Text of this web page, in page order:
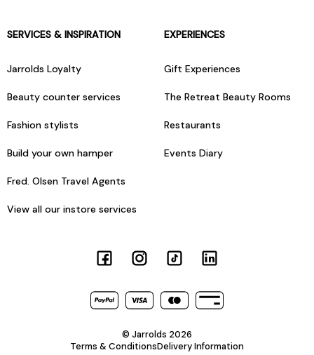
SERVICES & INSPIRATION
Jarrolds Loyalty
Beauty counter services
Fashion stylists
Build your own hamper
Fred. Olsen Travel Agents
View all our instore services
EXPERIENCES
Gift Experiences
The Retreat Beauty Rooms
Restaurants
Events Diary
© Jarrolds 2026
Terms & ConditionsDelivery Information